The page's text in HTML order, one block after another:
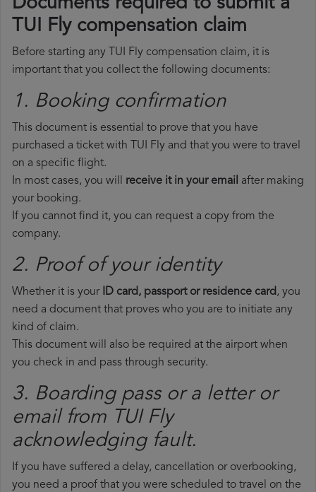
Documents required to submit a
TUI Fly compensation claim
Before starting any TUI Fly compensation claim, it is
important that you collect the following documents:
1. Booking confirmation
This document is essential to prove that you have
purchased a ticket with TUI Fly and that you were to travel
on a specific flight.
In most cases, you will receive it in your email after making
your booking.
If you cannot find it, you can request a copy from the
company.
2. Proof of your identity
Whether it is your ID card, passport or residence card, you
need a document that proves who you are to initiate any
kind of claim.
This document will also be required at the airport when
you check in and pass through security.
3. Boarding pass or a letter or
email from TUI Fly​
acknowledging fault.
If you have suffered a delay, cancellation or overbooking,
you need a proof that you were scheduled to travel on the